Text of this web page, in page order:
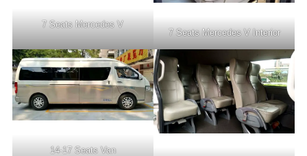
7 Seats Mercedes V
7 Seats Mercedes V Interior
14-17 Seats Van